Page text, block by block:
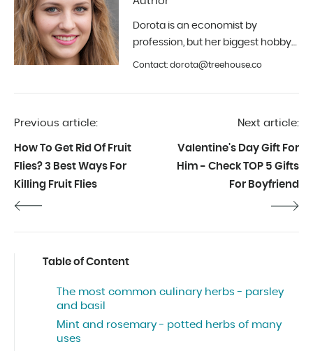
Dorota is an economist by
profession, but her biggest hobby
is photography and interior design.
of 2019.
Contact: dorota@treehouse.co
Previous article:
How To Get Rid Of Fruit
Flies? 3 Best Ways For
Killing Fruit Flies
Next article:
Valentine's Day Gift For
Him - Check TOP 5 Gifts
For Boyfriend
Table of Content
The most common culinary herbs - parsley
and basil
Mint and rosemary - potted herbs of many
uses